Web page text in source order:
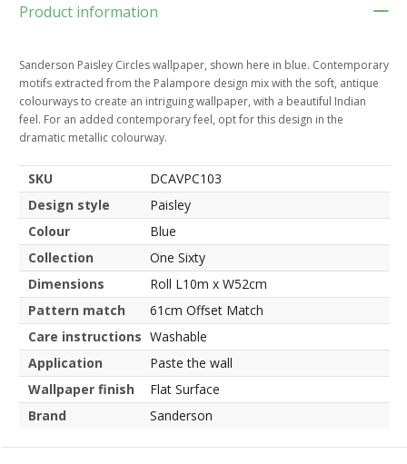
Product information
Sanderson Paisley Circles wallpaper, shown here in blue. Contemporary
motifs extracted from the Palampore design mix with the soft, antique
colourways to create an intriguing wallpaper, with a beautiful Indian
feel. For an added contemporary feel, opt for this design in the
dramatic metallic colourway.
SKU
DCAVPC103
Design style
Paisley
Colour
Blue
Collection
One Sixty
Dimensions
Roll L10m x W52cm
Pattern match
61cm Offset Match
Care instructions Washable
Application
Paste the wall
Wallpaper finish
Flat Surface
Brand
Sanderson